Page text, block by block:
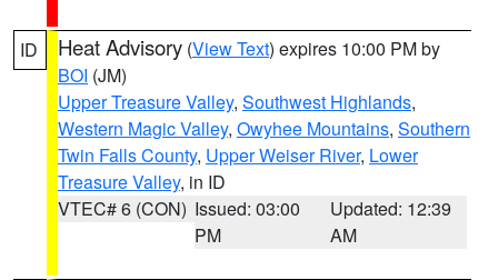
ID Heat Advisory (View Text) expires 10:00 PM by
BOI (JM)
Upper Treasure Valley, Southwest Highlands,
Western Magic Valley, Owyhee Mountains, Southern
Twin Falls County, Upper Weiser River, Lower
Treasure Valley, in ID
VTEC# 6 (CON) Issued: 03:00
PM
Updated: 12:39
AM